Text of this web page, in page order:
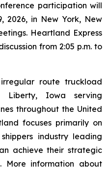
participation will
2026, in New York, New
Heartland Express
from 2:05 p.m. to
route truckload
Iowa serving
throughout the United
focuses primarily on
industry leading
achieve their strategic
More information about